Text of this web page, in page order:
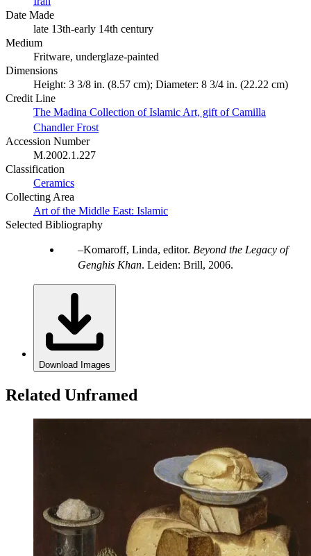
Date Made
late 13th-early 14th century
Medium
Fritware, underglaze-painted
Dimensions
Height: 3 3/8 in. (8.57 cm); Diameter: 8 3/4 in. (22.22 cm)
Credit Line
The Madina Collection of Islamic Art, gift of Camilla
Chandler Frost
Accession Number
M.2002.1.227
Classification
Ceramics
Collecting Area
Art of the Middle East: Islamic
Selected Bibliography
Komaroff, Linda, editor. Beyond the Legacy of
Genghis Khan. Leiden: Brill, 2006.
Download Images
Related Unframed